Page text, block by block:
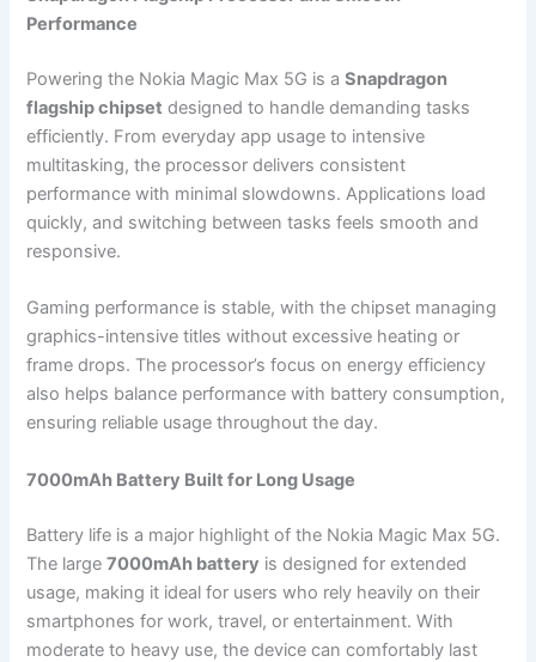
Performance
Powering the Nokia Magic Max 5G is aSnapdragon
flagship chipset designed to handle demanding tasks
efficiently. From everyday app usage to intensive
multitasking, the processor delivers consistent
performance with minimal slowdowns. Applications load
quickly, and switching between tasks feels smooth and
responsive.
Gaming performance is stable, with the chipset managing
graphics-intensive titles without excessive heating or
frame drops. The processor’s focus on energy efficiency
also helps balance performance with battery consumption,
ensuring reliable usage throughout the day.
7000mAh Battery Built for Long Usage
Battery life is a major highlight of the Nokia Magic Max 5G.
The large7000mAh battery is designed for extended
usage, making it ideal for users who rely heavily on their
smartphones for work, travel, or entertainment. With
moderate to heavy use, the device can comfortably last